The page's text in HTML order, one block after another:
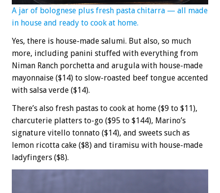
A jar of bolognese plus fresh pasta chitarra — all made
in house and ready to cook at home.
Yes, there is house-made salumi. But also, so much
more, including panini stuffed with everything from
Niman Ranch porchetta and arugula with house-made
mayonnaise ($14) to slow-roasted beef tongue accented
with salsa verde ($14).
There’s also fresh pastas to cook at home ($9 to $11),
charcuterie platters to-go ($95 to $144), Marino’s
signature vitello tonnato ($14), and sweets such as
lemon ricotta cake ($8) and tiramisu with house-made
ladyfingers ($8).